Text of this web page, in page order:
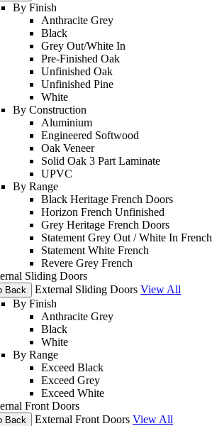
By Finish
Anthracite Grey
Black
Grey Out/White In
Pre-Finished Oak
Unfinished Oak
Unfinished Pine
White
By Construction
Aluminium
Engineered Softwood
Oak Veneer
Solid Oak 3 Part Laminate
UPVC
By Range
Black Heritage French Doors
Horizon French Unfinished
Grey Heritage French Doors
Statement Grey Out / White In French
Statement White French
Revere Grey French
Sliding Doors
Back External Sliding Doors View All
By Finish
Anthracite Grey
Black
White
By Range
Exceed Black
Exceed Grey
Exceed White
Front Doors
Back External Front Doors View All